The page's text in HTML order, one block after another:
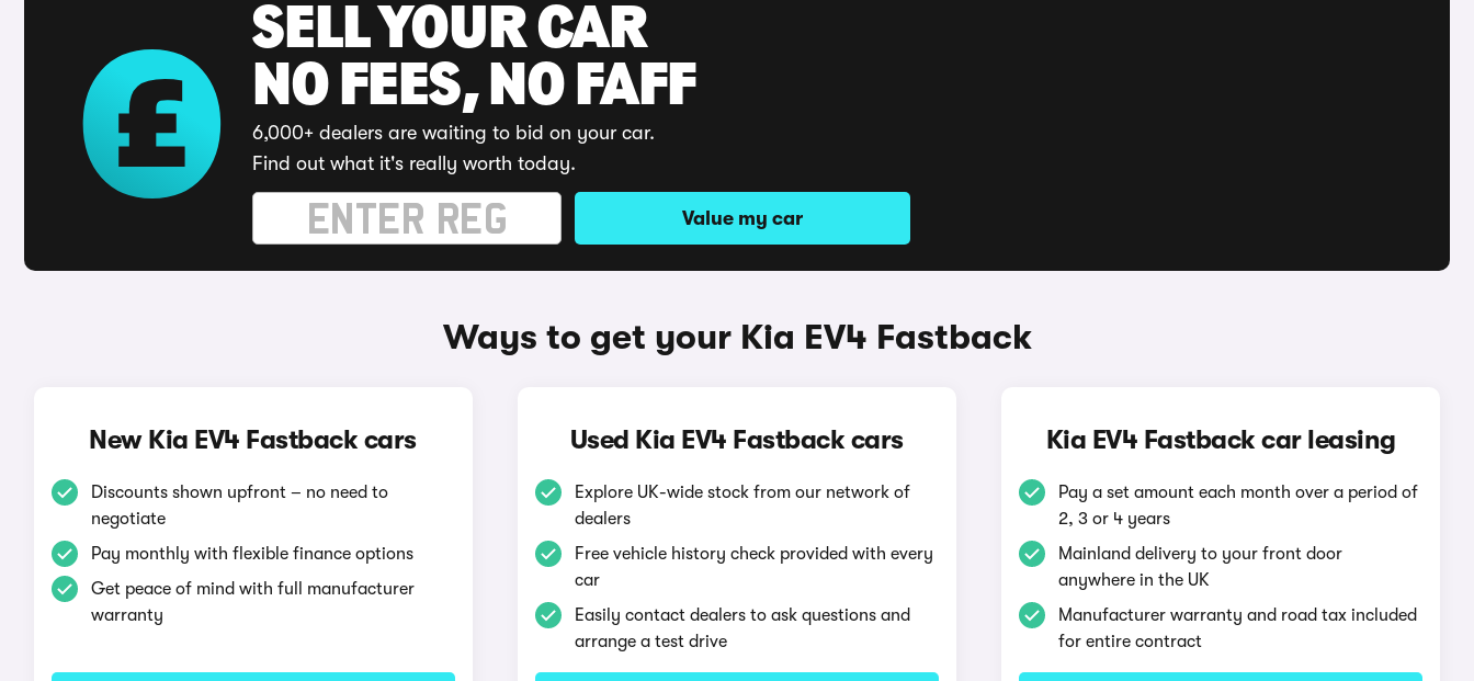
SELL YOUR CAR
NO FEES, NO FAFF
6,000+ dealers are waiting to bid on your car.
Find out what it's really worth today.
Value my car
Ways to get your Kia EV4 Fastback
New Kia EV4 Fastback cars
Discounts shown upfront – no need to
negotiate
Pay monthly with flexible finance options
Get peace of mind with full manufacturer
warranty
Used Kia EV4 Fastback cars
Explore UK-wide stock from our network of
dealers
Free vehicle history check provided with every
car
Easily contact dealers to ask questions and
arrange a test drive
Kia EV4 Fastback car leasing
Pay a set amount each month over a period of
2, 3 or 4 years
Mainland delivery to your front door
anywhere in the UK
Manufacturer warranty and road tax included
for entire contract